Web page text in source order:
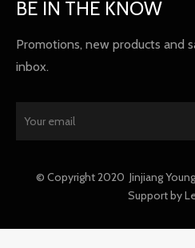
BE IN THE KNOW
Promotions, new products and
inbox.
​© Copyright 2020 Jinjiang
Support by